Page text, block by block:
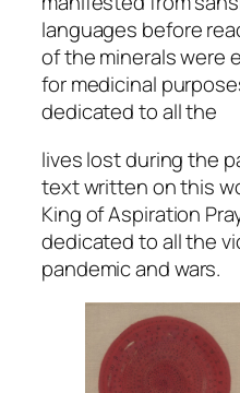
languages before
of the minerals were
for medicinal
dedicated to all the
lives lost during the
text written on this
King of Aspiration
dedicated to all the
pandemic and wars.